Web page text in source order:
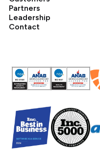
Partners
Leadership
Contact